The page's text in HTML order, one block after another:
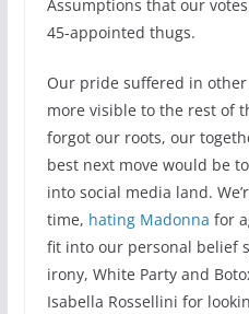
Assumptions that our
45-appointed thugs.
Our pride suffered in other
more visible to the rest of
forgot our roots, our
best next move would be
into social media land.
time, hating Madonna for
fit into our personal belief
irony, White Party and
Isabella Rossellini for